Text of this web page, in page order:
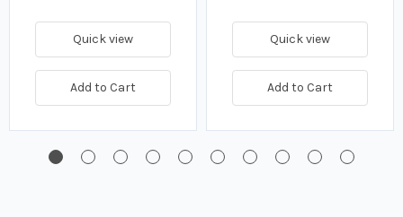
Quick view
Add to Cart
Quick view
Add to Cart